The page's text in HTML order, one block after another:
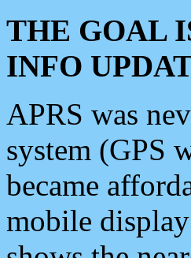
THE GOAL
INFO
APRS was
system (GPS
became
mobile